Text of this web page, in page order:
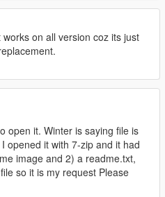
works on all version coz its just
open it. Winter is saying file is
opened it with 7-zip and it had
image and 2) a readme.txt,
so it is my request Please